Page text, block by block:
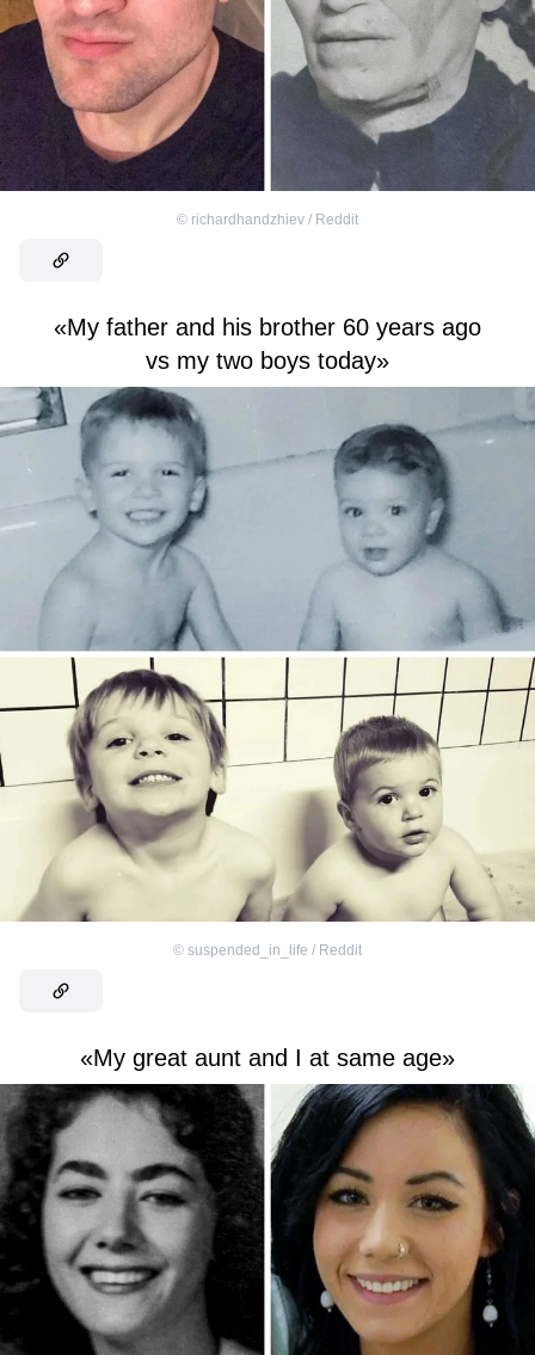
© richardhandzhiev / Reddit
«My father and his brother 60 years ago
vs my two boys today»
© suspended_in_life / Reddit
«My great aunt and I at same age»